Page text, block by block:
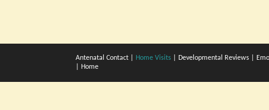
Antenatal Contact Home Visits Developmental Reviews
Home